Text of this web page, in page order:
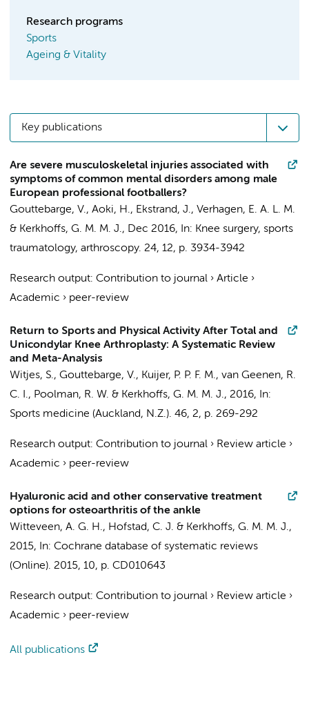
Research programs
Sports
Ageing & Vitality
Key publications
Are severe musculoskeletal injuries associated with
symptoms of common mental disorders among male
European professional footballers?
Gouttebarge, V., Aoki, H., Ekstrand, J., Verhagen, E. A. L. M.
& Kerkhoffs, G. M. M. J., Dec 2016, In: Knee surgery, sports
traumatology, arthroscopy. 24, 12, p. 3934-3942
Research output: Contribution to journal › Article ›
Academic › peer-review
Return to Sports and Physical Activity After Total and
Unicondylar Knee Arthroplasty: A Systematic Review
and Meta-Analysis
Witjes, S., Gouttebarge, V., Kuijer, P. P. F. M., van Geenen, R.
C. I., Poolman, R. W. & Kerkhoffs, G. M. M. J., 2016,
In:
Sports medicine (Auckland, N.Z.). 46, 2, p. 269-292
Research output: Contribution to journal › Review article ›
Academic › peer-review
Hyaluronic acid and other conservative treatment
options for osteoarthritis of the ankle
Witteveen, A. G. H., Hofstad, C. J. & Kerkhoffs, G. M. M. J.,
2015, In: Cochrane database of systematic reviews
(Online). 2015, 10, p. CD010643
Research output: Contribution to journal › Review article ›
Academic › peer-review
All publications